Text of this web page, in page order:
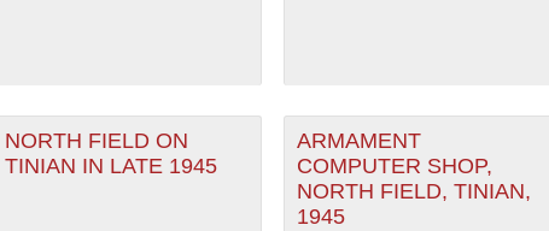
The National WWII Museum:
NORTH FIELD ON
TINIAN IN LATE 1945
ARMAMENT
COMPUTER SHOP,
NORTH FIELD, TINIAN,
1945